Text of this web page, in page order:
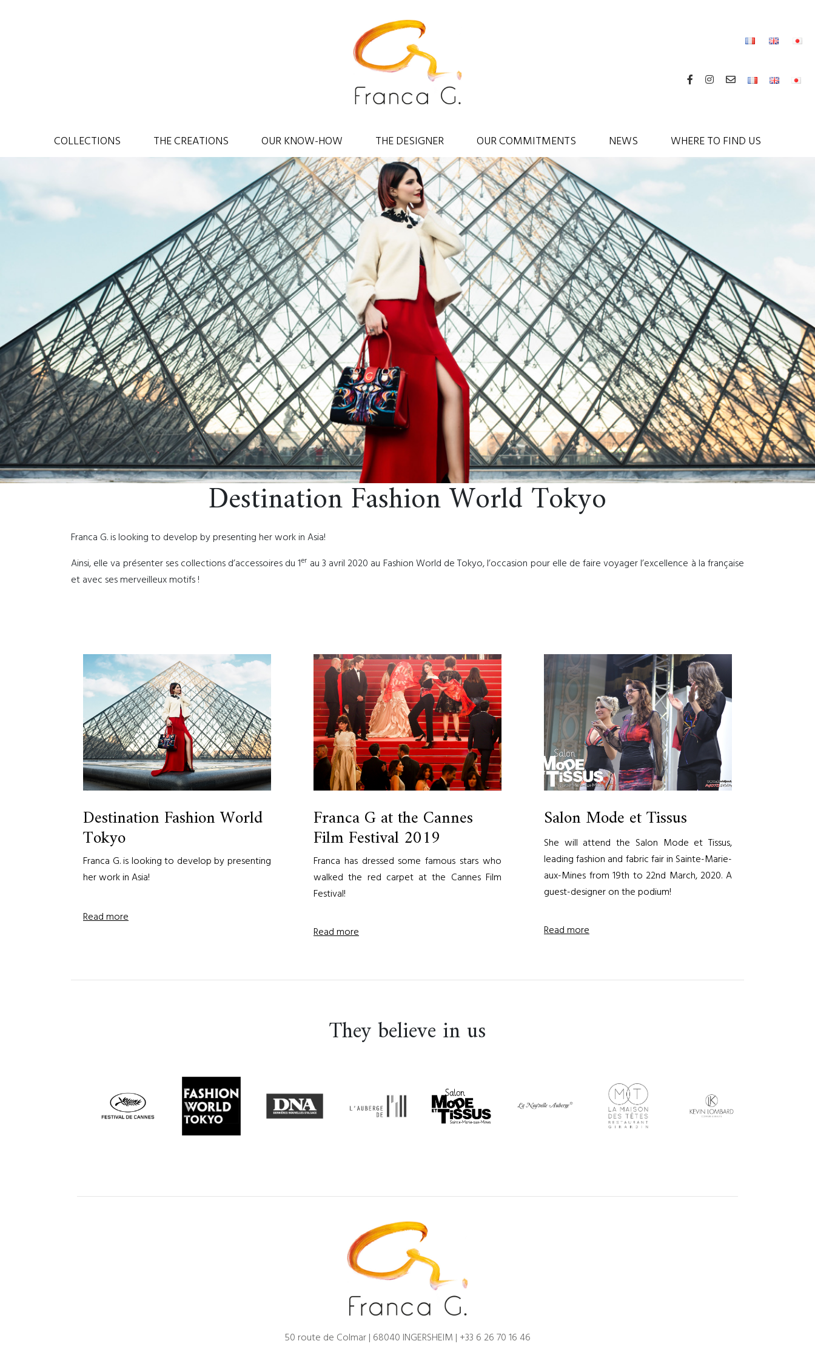
COLLECTIONS THE CREATIONS OUR KNOW-HOW THE DESIGNER OUR COMMITMENTS NEWS WHERE TO FIND US
Destination Fashion World Tokyo
Franca G. is looking to develop by presenting her work in Asia!
Ainsi, elle va présenter ses collections d’accessoires du 1er au 3 avril 2020 au Fashion World de Tokyo, l’occasion pour elle de faire voyager l’excellence à la française
et avec ses merveilleux motifs !
Destination Fashion World
Tokyo
Franca G. is looking to develop by presenting
her work in Asia!
Read more
Franca G at the Cannes
Film Festival 2019
Franca has dressed some famous stars who
walked the red carpet at the Cannes Film
Festival!
Read more
Salon Mode et Tissus
She will attend the Salon Mode et Tissus,
leading fashion and fabric fair in Sainte-Marie-
aux-Mines from 19th to 22nd March, 2020. A
guest-designer on the podium!
Read more
They believe in us
50 route de Colmar | 68040 INGERSHEIM | +33 6 26 70 16 46